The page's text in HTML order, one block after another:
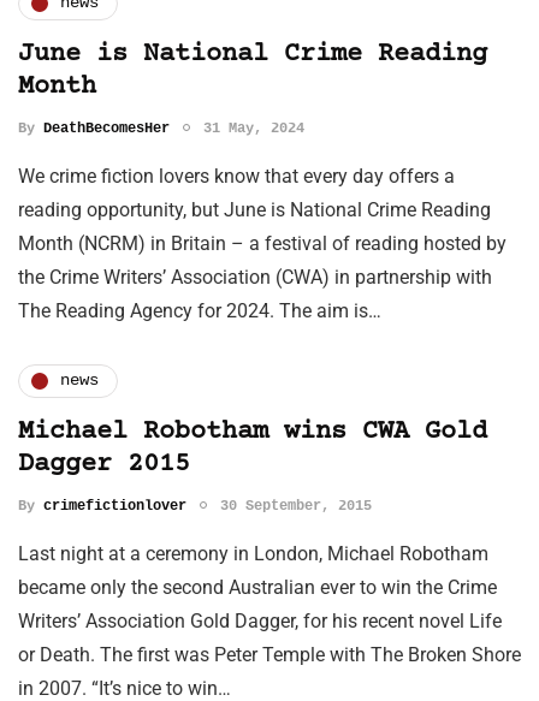
June is National Crime Reading
Month
By DeathBecomesHer 31 May, 2024
We crime fiction lovers know that every day offers a
reading opportunity, but June is National Crime Reading
Month (NCRM) in Britain – a festival of reading hosted by
the Crime Writers’ Association (CWA) in partnership with
The Reading Agency for 2024. The aim is…
news
Michael Robotham wins CWA Gold
Dagger 2015
By crimefictionlover 30 September, 2015
Last night at a ceremony in London, Michael Robotham
became only the second Australian ever to win the Crime
Writers’ Association Gold Dagger, for his recent novel Life
or Death. The first was Peter Temple with The Broken Shore
in 2007. “It’s nice to win…